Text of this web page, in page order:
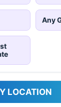
Any
LOCATION